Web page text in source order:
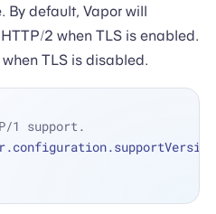
By default, Vapor will
2 when TLS is enabled.
TLS is disabled.
1 support.